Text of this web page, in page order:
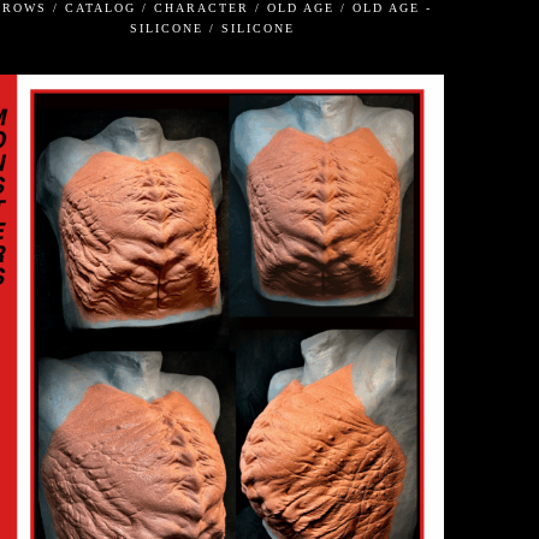
/ CATALOG / CHARACTER / OLD AGE / OLD AGE -
SILICONE / SILICONE